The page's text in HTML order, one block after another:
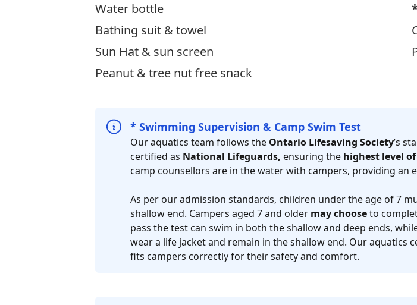
Water bottle
Bathing suit & towel
Sun Hat & sun screen
Peanut & tree nut free snack
* Swimming Supervision & Camp Swim Test
Our aquatics team follows the Ontario Lifesaving Society’s
certified as National Lifeguards, ensuring thehighest level
camp counsellors are in the water with campers, providing an
As per our admission standards, children under the age of 7
shallow end. Campers aged 7 and older may chooseto
pass the test can swim in both the shallow and deep ends,
wear a life jacket and remain in the shallow end. Our aquatics
fits campers correctly for their safety and comfort.